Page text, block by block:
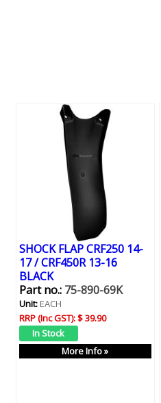
SHOCK FLAP CRF250 14-
17 / CRF450R 13-16
BLACK
Part no.:75-890-69K
Unit:EACH
RRP (Inc GST):$ 39.90
More Info »